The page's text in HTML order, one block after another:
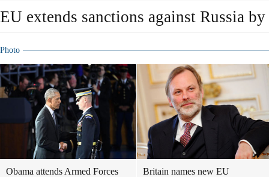
EU extends sanctions against Russia
Photo
Obama attends Armed Forces
Britain names new EU